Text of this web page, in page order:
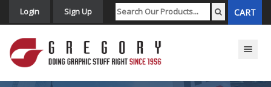
Login Sign Up CART
Toggle